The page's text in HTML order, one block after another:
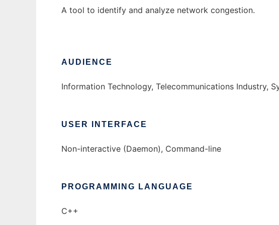
A tool to identify and analyze network congestion.
AUDIENCE
Information Technology, Telecommunications Industry,
USER INTERFACE
Non-interactive (Daemon), Command-line
PROGRAMMING LANGUAGE
C++